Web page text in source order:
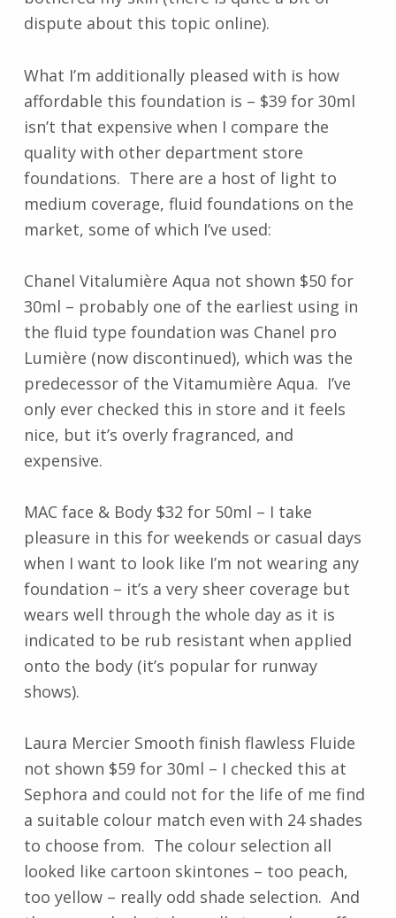
dispute about this topic online).
What I’m additionally pleased with is how
affordable this foundation is – $39 for 30ml
isn’t that expensive when I compare the
quality with other department store
foundations. There are a host of light to
medium coverage, fluid foundations on the
market, some of which I’ve used:
Chanel Vitalumière Aqua not shown $50 for
30ml – probably one of the earliest using in
the fluid type foundation was Chanel pro
Lumière (now discontinued), which was the
predecessor of the Vitamumière Aqua. I’ve
only ever checked this in store and it feels
nice, but it’s overly fragranced, and
expensive.
MAC face & Body $32 for 50ml – I take
pleasure in this for weekends or casual days
when I want to look like I’m not wearing any
foundation – it’s a very sheer coverage but
wears well through the whole day as it is
indicated to be rub resistant when applied
onto the body (it’s popular for runway
shows).
Laura Mercier Smooth finish flawless Fluide
not shown $59 for 30ml – I checked this at
Sephora and could not for the life of me find
a suitable colour match even with 24 shades
to choose from. The colour selection all
looked like cartoon skintones – too peach,
too yellow – really odd shade selection. And